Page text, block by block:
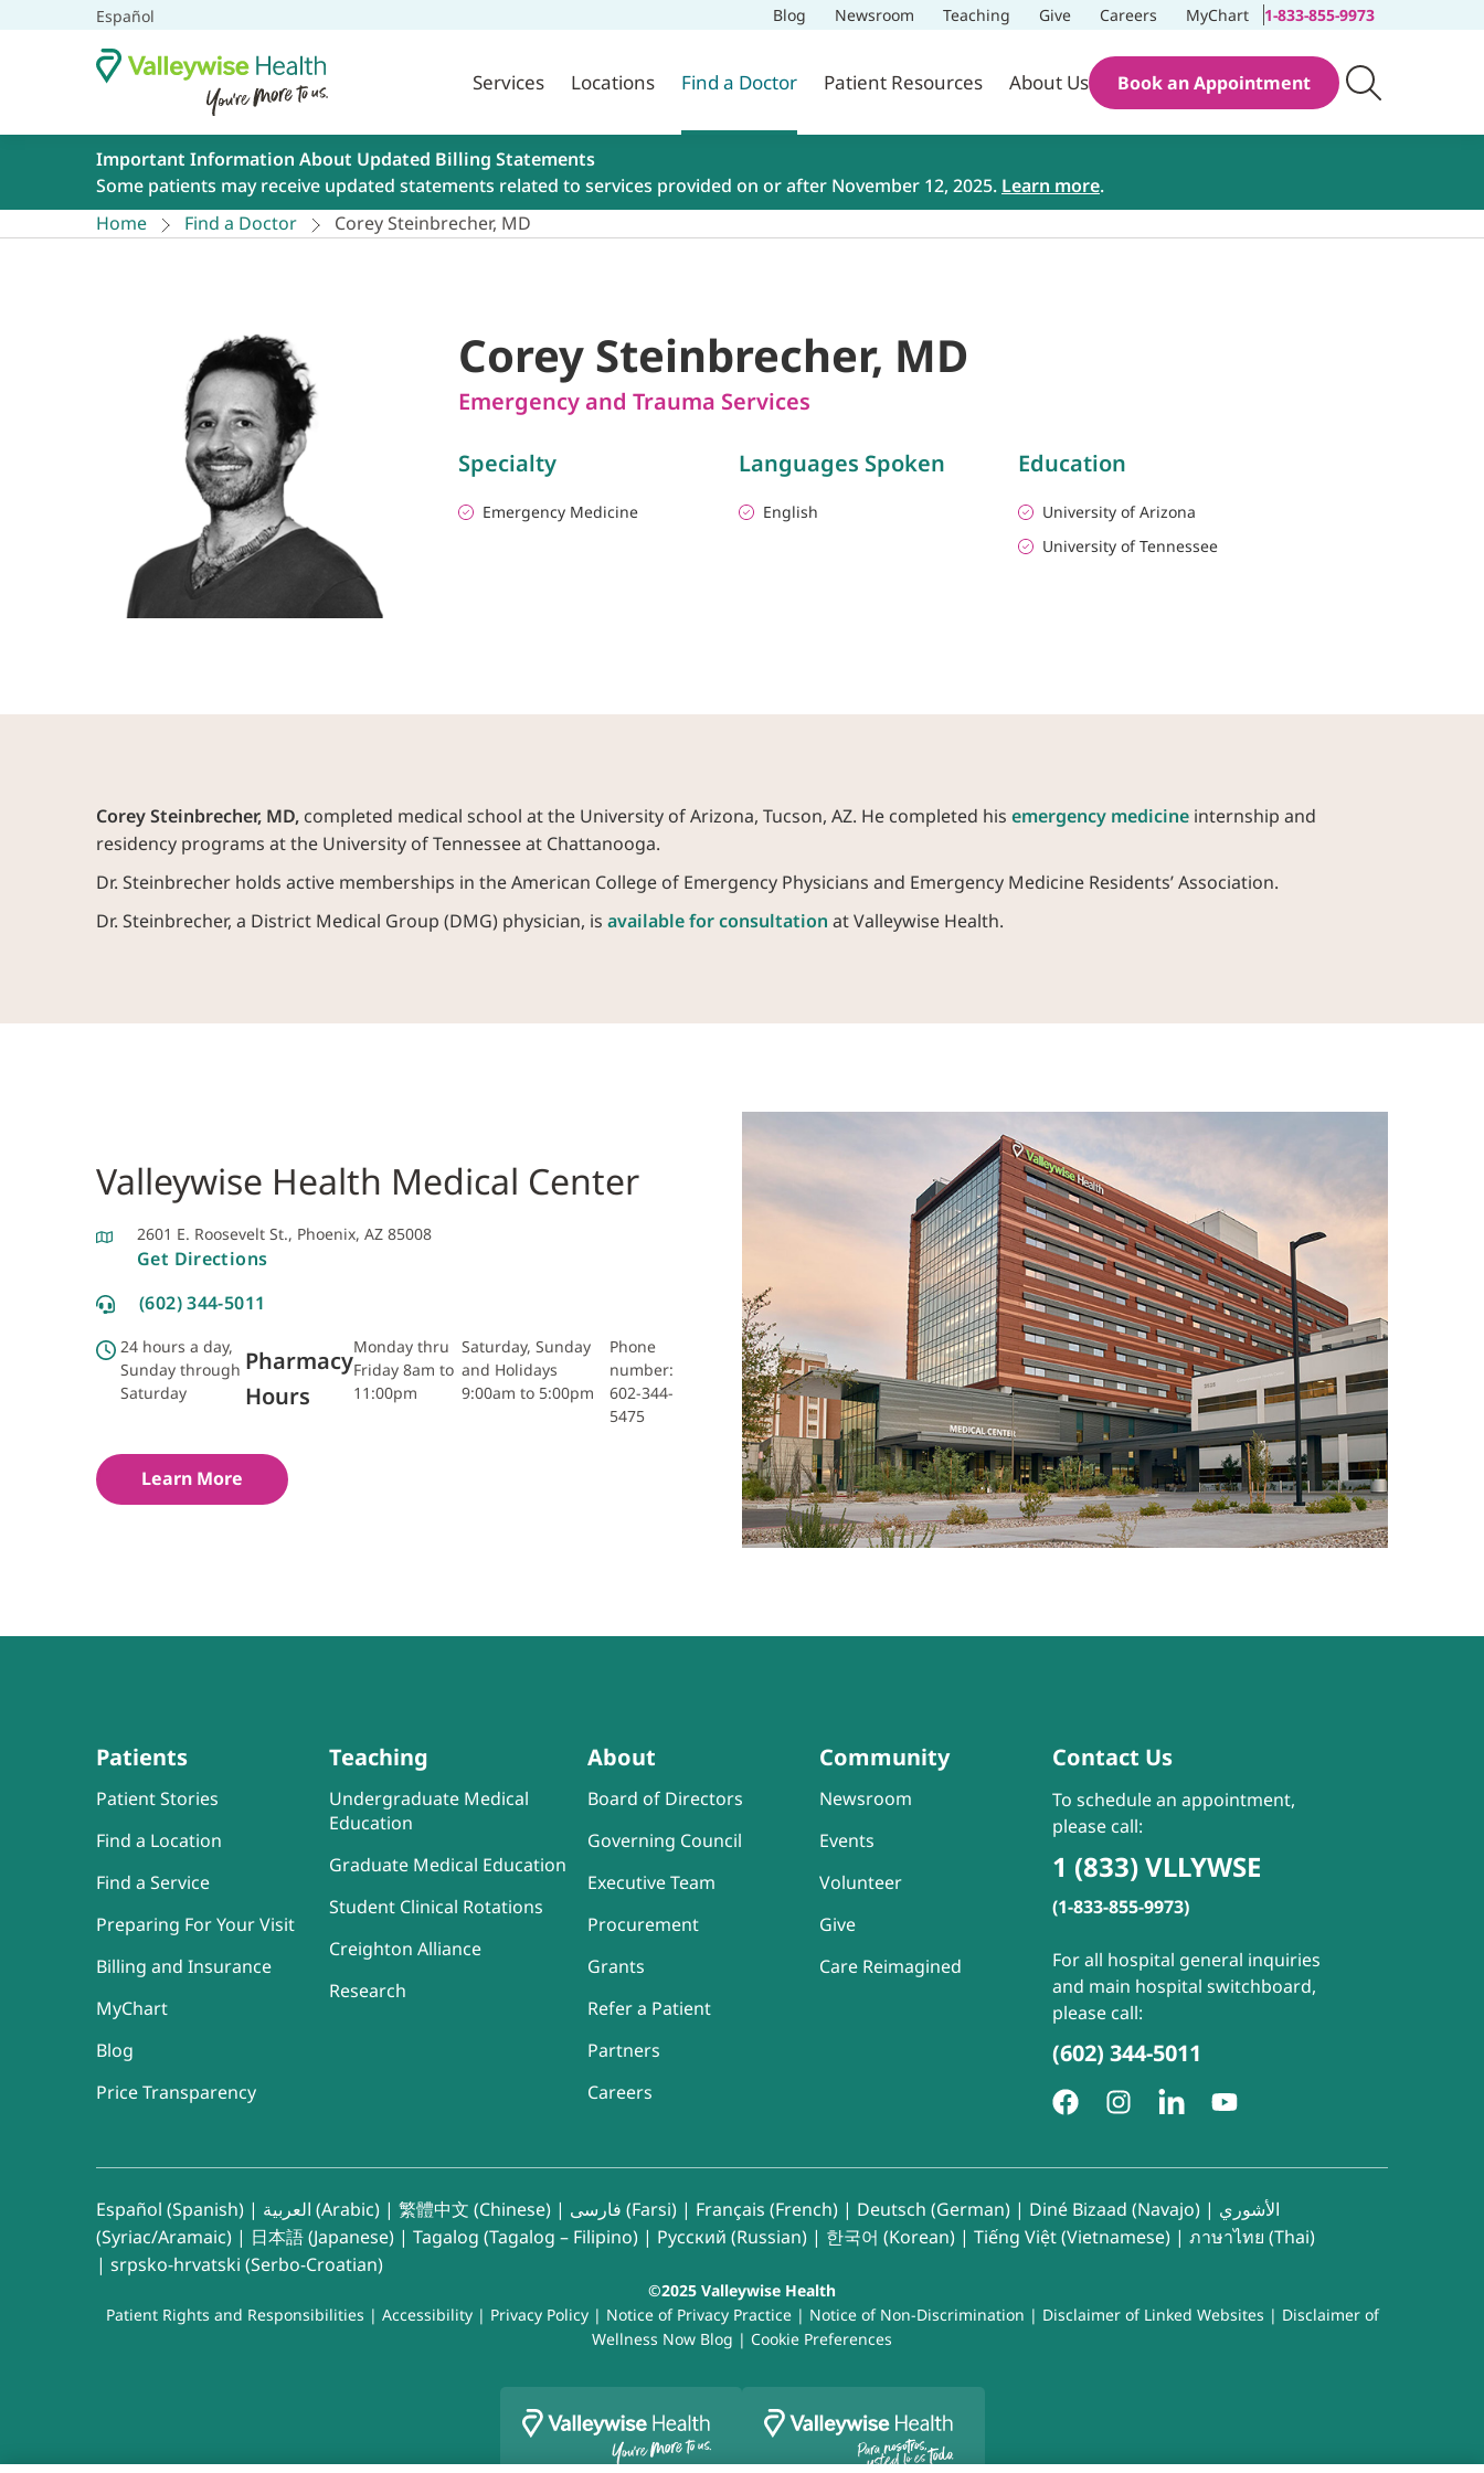
Español Blog Newsroom Teaching Give Careers MyChart 1-833-855-9973
Services Locations Find a Doctor Patient Resources About Us Book an Appointment
Important Information About Updated Billing Statements
Some patients may receive updated statements related to services provided on or after November 12, 2025. Learn more.
Home
Find a Doctor Corey Steinbrecher, MD
Corey Steinbrecher, MD
Emergency and Trauma Services
Specialty
Emergency Medicine
Languages Spoken
English
Education
University of Arizona
University of Tennessee
Corey Steinbrecher, MD, completed medical school at the University of Arizona, Tucson, AZ. He completed his emergency medicine internship and
residency programs at the University of Tennessee at Chattanooga.
Dr. Steinbrecher holds active memberships in the American College of Emergency Physicians and Emergency Medicine Residents’ Association.
Dr. Steinbrecher, a District Medical Group (DMG) physician, is available for consultation at Valleywise Health.
Valleywise Health Medical Center
2601 E. Roosevelt St., Phoenix, AZ 85008
Get Directions
(602) 344-5011
24 hours a day,
Sunday through
Saturday
Pharmacy
Hours
Monday thru
Friday 8am to
11:00pm
Saturday, Sunday
and Holidays
9:00am to 5:00pm
Phone
number:
602-344-
5475
Learn More
Patients
Patient Stories
Find a Location
Find a Service
Preparing For Your Visit
Billing and Insurance
MyChart
Blog
Price Transparency
Teaching
Undergraduate Medical
Education
Graduate Medical Education
Student Clinical Rotations
Creighton Alliance
Research
About
Board of Directors
Governing Council
Executive Team
Procurement
Grants
Refer a Patient
Partners
Careers
Community
Newsroom
Events
Volunteer
Give
Care Reimagined
Contact Us
To schedule an appointment,
please call:
1 (833) VLLYWSE
(1-833-855-9973)
For all hospital general inquiries
and main hospital switchboard,
please call:
(602) 344-5011
Español (Spanish) | العربية (Arabic) | 繁體中文 (Chinese) | فارسی (Farsi) | Français (French) | Deutsch (German) | Diné Bizaad (Navajo) | الأشوري
(Syriac/Aramaic) | 日本語 (Japanese) | Tagalog (Tagalog – Filipino) | Русский (Russian) | 한국어 (Korean) | Tiếng Việt (Vietnamese) | ภาษาไทย (Thai)
| srpsko-hrvatski (Serbo-Croatian)
©2025 Valleywise Health
Patient Rights and Responsibilities | Accessibility| Privacy Policy| Notice of Privacy Practice| Notice of Non-Discrimination | Disclaimer of Linked Websites | Disclaimer of
Wellness Now Blog | Cookie Preferences